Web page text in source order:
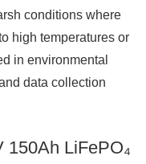
conditions where
high temperatures or
in environmental
data collection
150Ah LiFePO₄